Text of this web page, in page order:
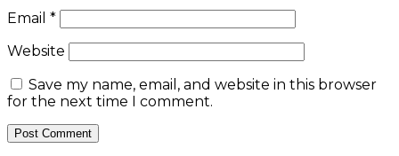
Email *
Website
Save my name, email, and website in this browser
for the next time I comment.